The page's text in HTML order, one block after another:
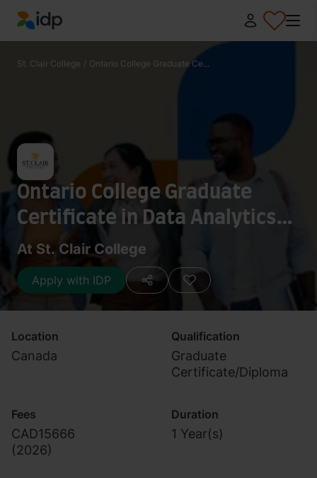
IDP Education
St. Clair College / Ontario College Graduate Ce...
Ontario College Graduate
Certificate in Data Analytics
(K019)
At St. Clair College
Apply with IDP
Location
Canada
Qualification
Graduate
Certificate/Diploma
Fees
CAD15666
(2026)
Duration
1 Year(s)